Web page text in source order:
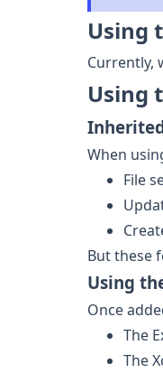
Using
Currently,
Using
When
File
But these
Using
Once
The
The